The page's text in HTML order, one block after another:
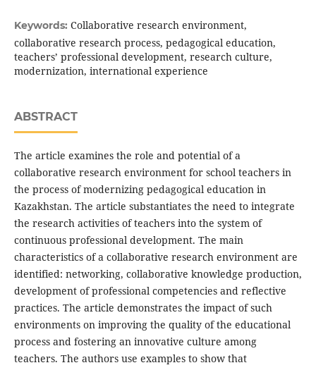
Keywords: Collaborative research environment,
collaborative research process, pedagogical education,
teachers’ professional development, research culture,
modernization, international experience
ABSTRACT
The article examines the role and potential of a
collaborative research environment for school teachers in
the process of modernizing pedagogical education in
Kazakhstan. The article substantiates the need to integrate
the research activities of teachers into the system of
continuous professional development. The main
characteristics of a collaborative research environment are
identified: networking, collaborative knowledge production,
development of professional competencies and reflective
practices. The article demonstrates the impact of such
environments on improving the quality of the educational
process and fostering an innovative culture among
teachers. The authors use examples to show that